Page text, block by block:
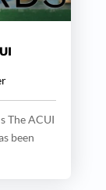
The ACUI
been